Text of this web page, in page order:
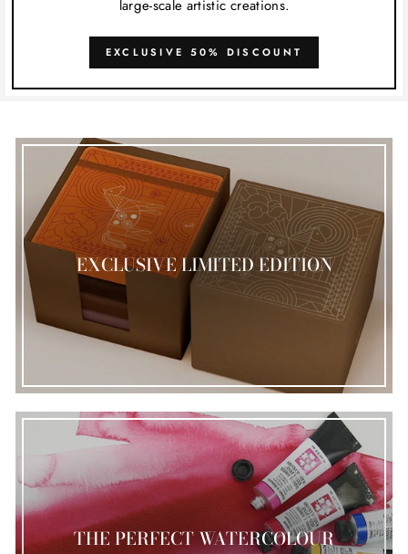
large-scale artistic creations.
EXCLUSIVE 50% DISCOUNT
EXCLUSIVE LIMITED EDITION
THE PERFECT WATERCOLOUR